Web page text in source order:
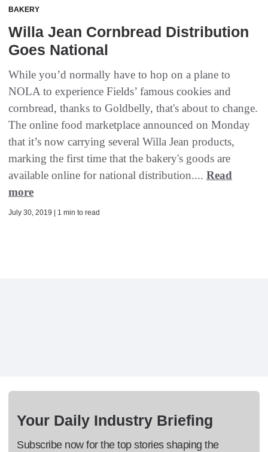
BAKERY
Willa Jean Cornbread Distribution
Goes National
While you’d normally have to hop on a plane to
NOLA to experience Fields’ famous cookies and
cornbread, thanks to Goldbelly, that's about to change.
The online food marketplace announced on Monday
that it’s now carrying several Willa Jean products,
marking the first time that the bakery's goods are
available online for national distribution.... Read
more
July 30, 2019 | 1 min to read
Your Daily Industry Briefing
Subscribe now for the top stories shaping the